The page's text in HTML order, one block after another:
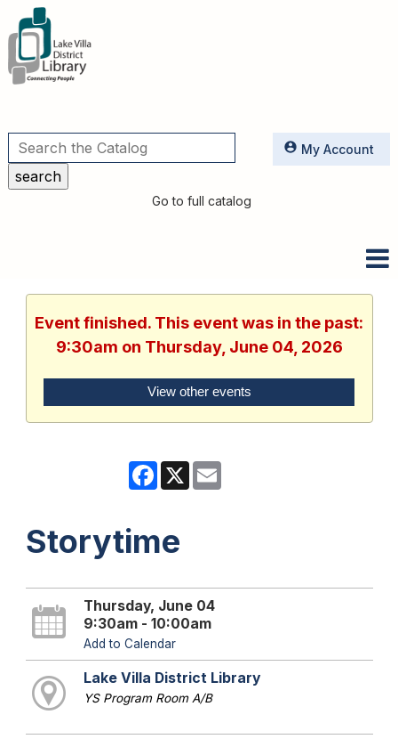
Utilities
Go to full catalog
My Account
Event finished. This event was in the past:
9:30am on Thursday, June 04, 2026
View other events
Facebook
X
Storytime
Thursday, June 04
9:30am - 10:00am
Add to Calendar
Lake Villa District Library
YS Program Room A/B